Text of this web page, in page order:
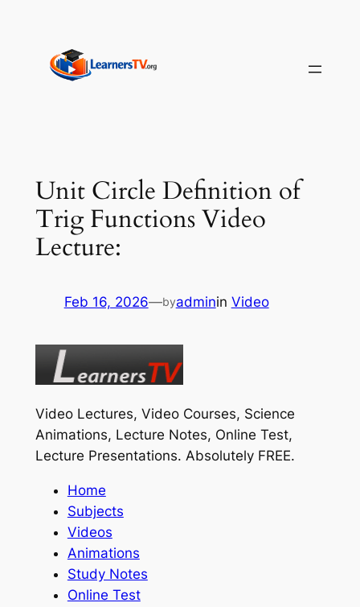
content
Unit Circle Definition of
Trig Functions Video
Lecture:
Feb 16, 2026—byadminin Video
Video Lectures, Video Courses, Science
Animations, Lecture Notes, Online Test,
Lecture Presentations. Absolutely FREE.
Home
Subjects
Videos
Animations
Study Notes
Online Test